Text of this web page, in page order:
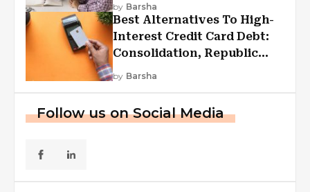
by Barsha
Best Alternatives To High-
Interest Credit Card Debt:
Consolidation, Republic
First Funding, And More
by Barsha
Follow us on Social Media